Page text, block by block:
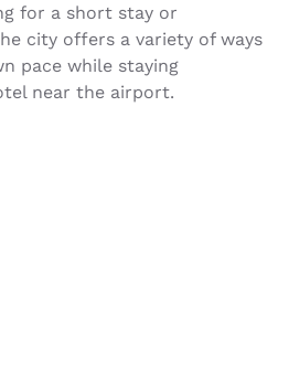
for a short stay or
city offers a variety of ways
pace while staying
near the airport.